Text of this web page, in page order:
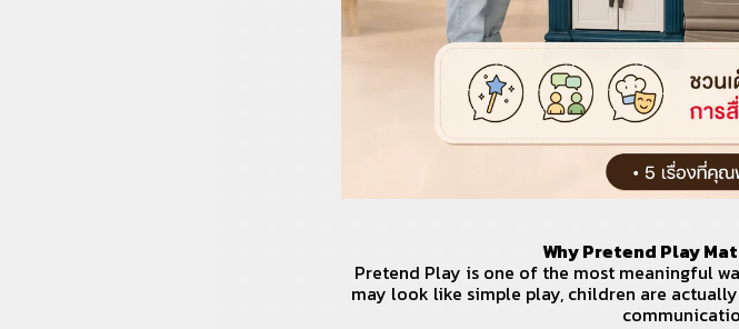
Why Pretend Play
Pretend Play is one of the most meaningful
may look like simple play, children are